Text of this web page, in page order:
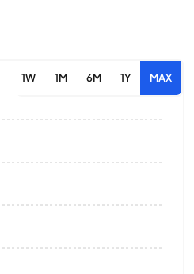
1W 1M 6M 1Y MAX